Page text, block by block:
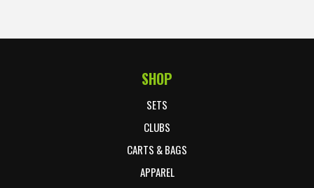
SHOP
SETS
CLUBS
CARTS & BAGS
APPAREL